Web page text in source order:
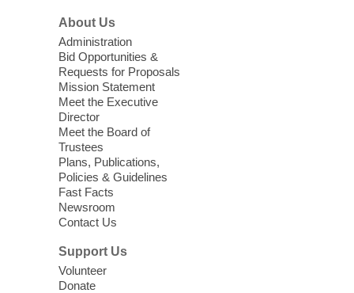
Join us at Enterprise Library for our
Treasure Hunt, Scavenger Hunt! An
exciting adventure designed to spark kids'
love for books! For youth ages 3 to 17
years old.
Little Books and Little Cooks
West Charleston Library
Join staff from UNR Extension for a
parenting education workshop series
designed to teach healthy eating and
nutrition to preschool children (ages 3-5
years old) and their parents.
About Us
Administration
Bid Opportunities &
Requests for Proposals
Mission Statement
Meet the Executive
Director
Meet the Board of
Trustees
Plans, Publications,
Policies & Guidelines
Fast Facts
Newsroom
Contact Us
Support Us
Volunteer
Donate